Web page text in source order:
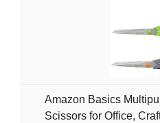
Amazon Basics
Scissors for Office,